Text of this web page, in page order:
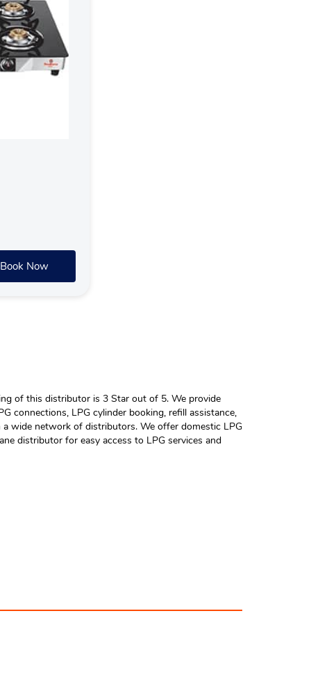
Book Now
of this distributor is 3 Star out of 5. We provide
connections, LPG cylinder booking, refill assistance,
wide network of distributors. We offer domestic LPG
distributor for easy access to LPG services and